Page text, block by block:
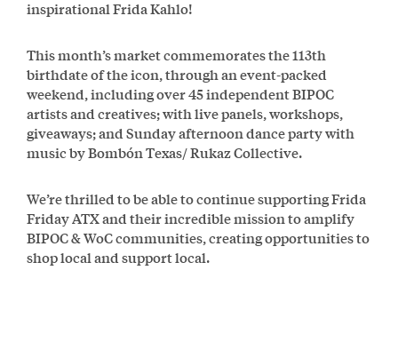
inspirational Frida Kahlo!
This month’s market commemorates the 113th
birthdate of the icon, through an event-packed
weekend, including over 45 independent BIPOC
artists and creatives; with live panels, workshops,
giveaways; and Sunday afternoon dance party with
music by Bombón Texas/ Rukaz Collective.
We’re thrilled to be able to continue supporting Frida
Friday ATX and their incredible mission to amplify
BIPOC & WoC communities, creating opportunities to
shop local and support local.